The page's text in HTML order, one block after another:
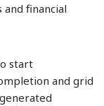
financial
start
and grid